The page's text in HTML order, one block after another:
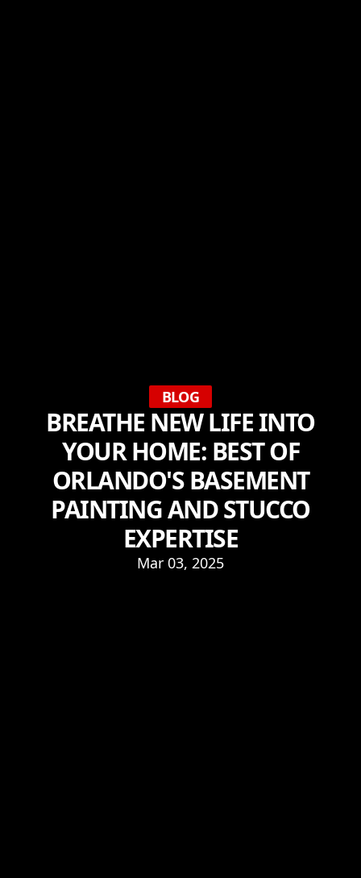
BLOG
BREATHE NEW LIFE INTO
YOUR HOME: BEST OF
ORLANDO'S BASEMENT
PAINTING AND STUCCO
EXPERTISE
Mar 03, 2025